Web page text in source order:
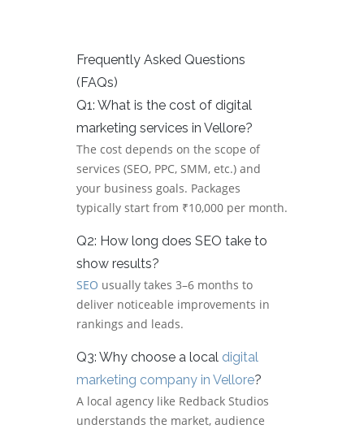
Frequently Asked Questions
(FAQs)
Q1: What is the cost of digital
marketing services in Vellore?
The cost depends on the scope of
services (SEO, PPC, SMM, etc.) and
your business goals. Packages
typically start from ₹10,000 per month.
Q2: How long does SEO take to
show results?
SEO usually takes 3–6 months to
deliver noticeable improvements in
rankings and leads.
Q3: Why choose a local digital
marketing company in Vellore?
A local agency like Redback Studios
understands the market, audience